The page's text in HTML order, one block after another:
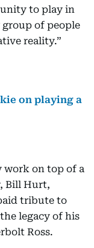
to play in
of people
reality.”
on playing a
work on top of a
Bill Hurt,
tribute to
legacy of his
Ross.